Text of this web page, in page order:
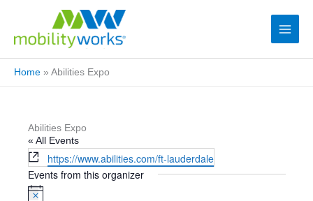
Home » Abilities Expo
Abilities Expo
« All Events
W
e
https://www.abilities.com/ft-lauderdale
Events from this organizer